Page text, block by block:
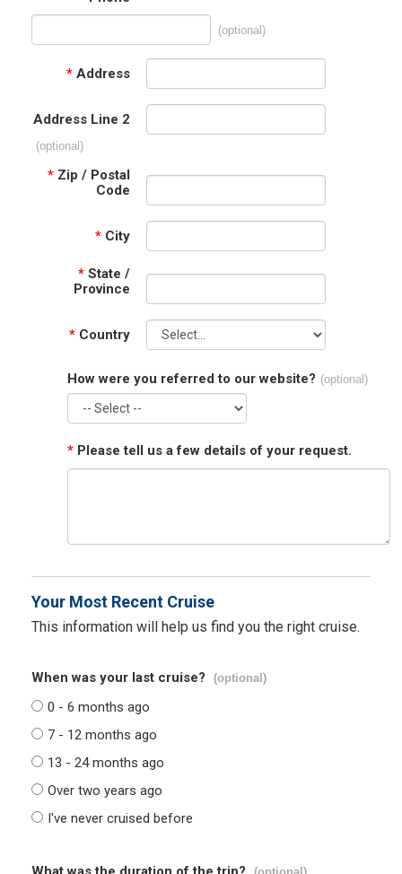
(optional)
* Address
Address Line 2
(optional)
* Zip / Postal
Code
* City
* State /
Province
* Country
How were you referred to our website? (optional)
* Please tell us a few details of your request.
Your Most Recent Cruise
This information will help us find you the right cruise.
When was your last cruise? (optional)
0 - 6 months ago
7 - 12 months ago
13 - 24 months ago
Over two years ago
I've never cruised before